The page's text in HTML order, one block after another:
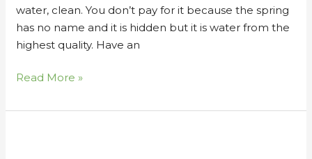
water, clean. You don’t pay for it because the spring
has no name and it is hidden but it is water from the
highest quality. Have an
Read More »